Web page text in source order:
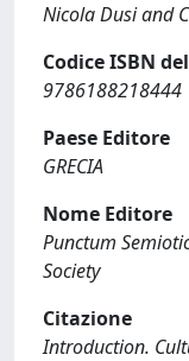
Nicola Dusi and
Codice ISBN
9786188218444
Paese Editore
GRECIA
Nome Editore
Punctum
Society
Citazione
Introduction.